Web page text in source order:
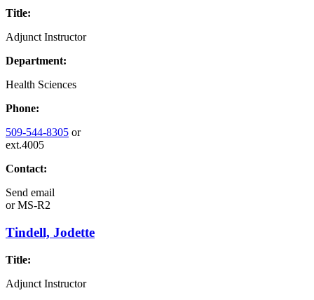
Title:
Adjunct Instructor
Department:
Health Sciences
Phone:
509-544-8305 or
ext.4005
Contact:
Send email
orMS-R2
Tindell, Jodette
Title:
Adjunct Instructor